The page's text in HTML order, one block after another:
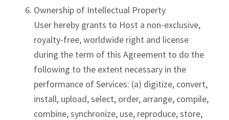
Ownership of Intellectual Property
User hereby grants to Host a non-exclusive,
royalty-free, worldwide right and license
during the term of this Agreement to do the
following to the extent necessary in the
performance of Services: (a) digitize, convert,
install, upload, select, order, arrange, compile,
combine, synchronize, use, reproduce, store,